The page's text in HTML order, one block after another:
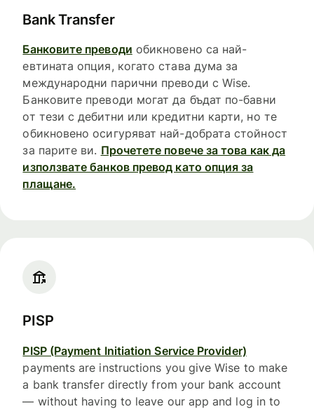
Bank Transfer
Банковите преводи обикновено са най-
евтината опция, когато става дума за
международни парични преводи с Wise.
Банковите преводи могат да бъдат по-бавни
от тези с дебитни или кредитни карти, но те
обикновено осигуряват най-добрата стойност
за парите ви. Прочетете повече за това как да
използвате банков превод като опция за
плащане.
PISP
PISP (Payment Initiation Service Provider)
payments are instructions you give Wise to make
a bank transfer directly from your bank account
— without having to leave our app and log in to